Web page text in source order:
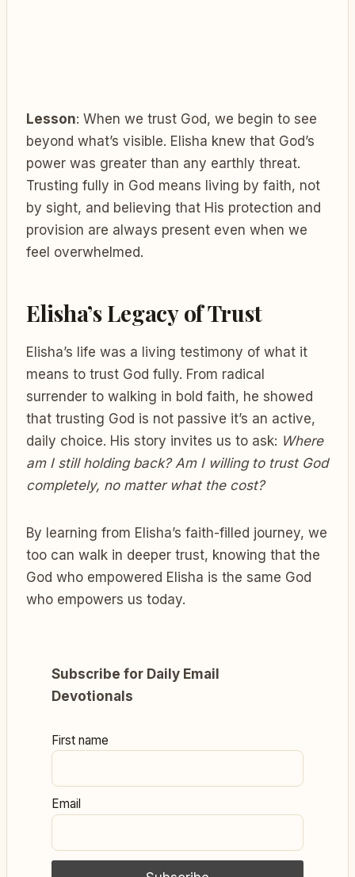
Lesson: When we trust God, we begin to see
beyond what’s visible. Elisha knew that God’s
power was greater than any earthly threat.
Trusting fully in God means living by faith, not
by sight, and believing that His protection and
provision are always present even when we
feel overwhelmed.
Elisha’s Legacy of Trust
Elisha’s life was a living testimony of what it
means to trust God fully. From radical
surrender to walking in bold faith, he showed
that trusting God is not passive it’s an active,
daily choice. His story invites us to ask: Where
am I still holding back? Am I willing to trust God
completely, no matter what the cost?
By learning from Elisha’s faith-filled journey, we
too can walk in deeper trust, knowing that the
God who empowered Elisha is the same God
who empowers us today.
Subscribe for Daily Email
Devotionals
First name
Email